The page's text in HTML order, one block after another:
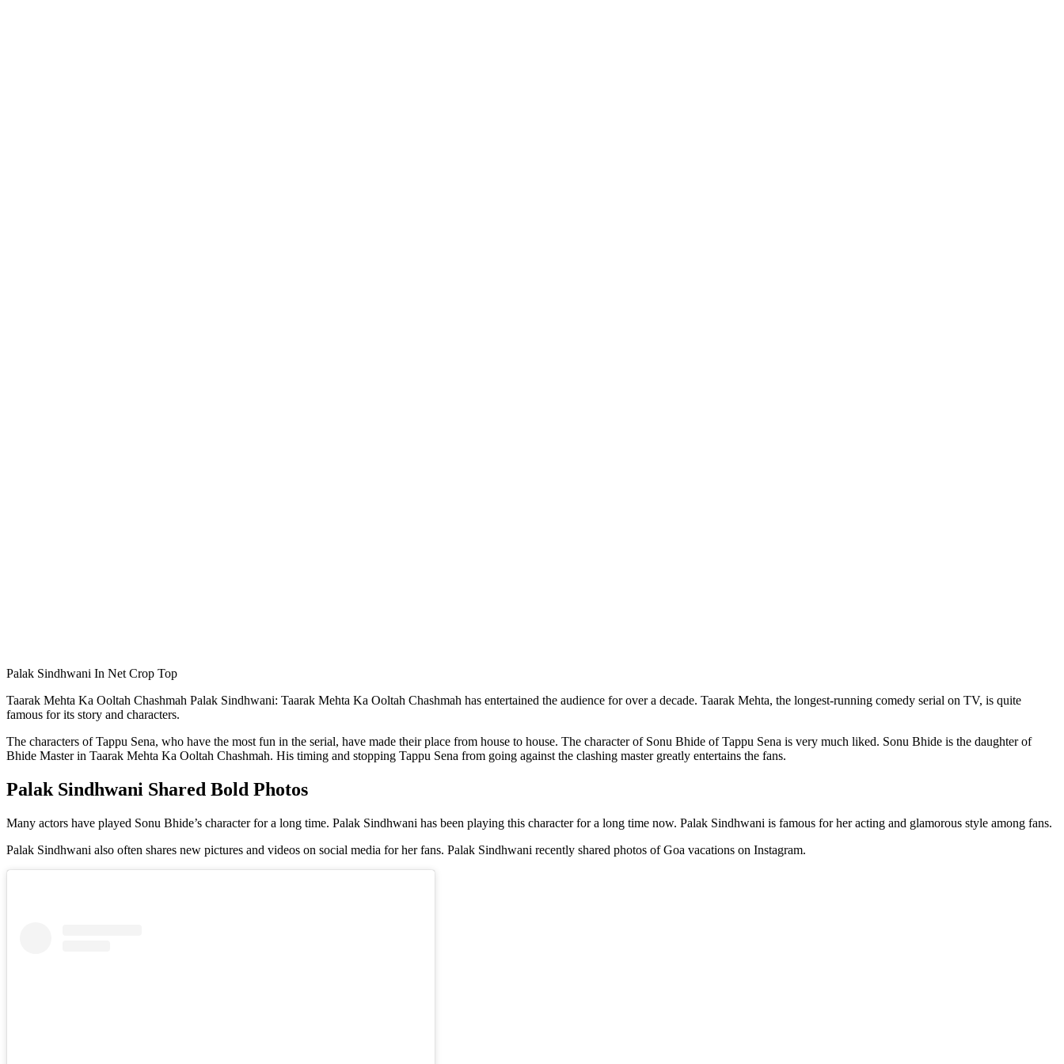
Palak Sindhwani In Net Crop Top
Taarak Mehta Ka Ooltah Chashmah Palak Sindhwani: Taarak Mehta Ka Ooltah Chashmah has entertained the audience for over a decade. Taarak Mehta, the longest-running comedy serial on TV, is quite
famous for its story and characters.
The characters of Tappu Sena, who have the most fun in the serial, have made their place from house to house. The character of Sonu Bhide of Tappu Sena is very much liked. Sonu Bhide is the daughter of
Bhide Master in Taarak Mehta Ka Ooltah Chashmah. His timing and stopping Tappu Sena from going against the clashing master greatly entertains the fans.
Palak Sindhwani Shared Bold Photos
Many actors have played Sonu Bhide’s character for a long time. Palak Sindhwani has been playing this character for a long time now. Palak Sindhwani is famous for her acting and glamorous style among fans.
Palak Sindhwani also often shares new pictures and videos on social media for her fans. Palak Sindhwani recently shared photos of Goa vacations on Instagram.